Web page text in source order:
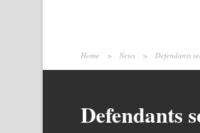
Home > News > Defendants
Defendants